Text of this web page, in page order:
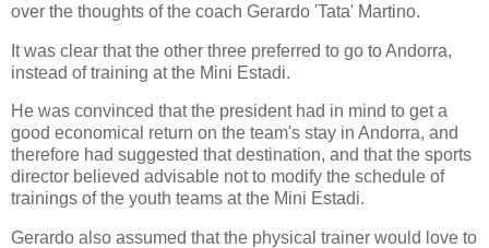
over the thoughts of the coach Gerardo 'Tata' Martino.
It was clear that the other three preferred to go to Andorra,
instead of training at the Mini Estadi.
He was convinced that the presidenthad in mind to get a
good economical return on the team's stay in Andorra, and
therefore had suggested that destination, and that the sports
director believed advisable not to modify the schedule of
trainings of the youth teams at the Mini Estadi.
Gerardo also assumed that the physical trainer would love to